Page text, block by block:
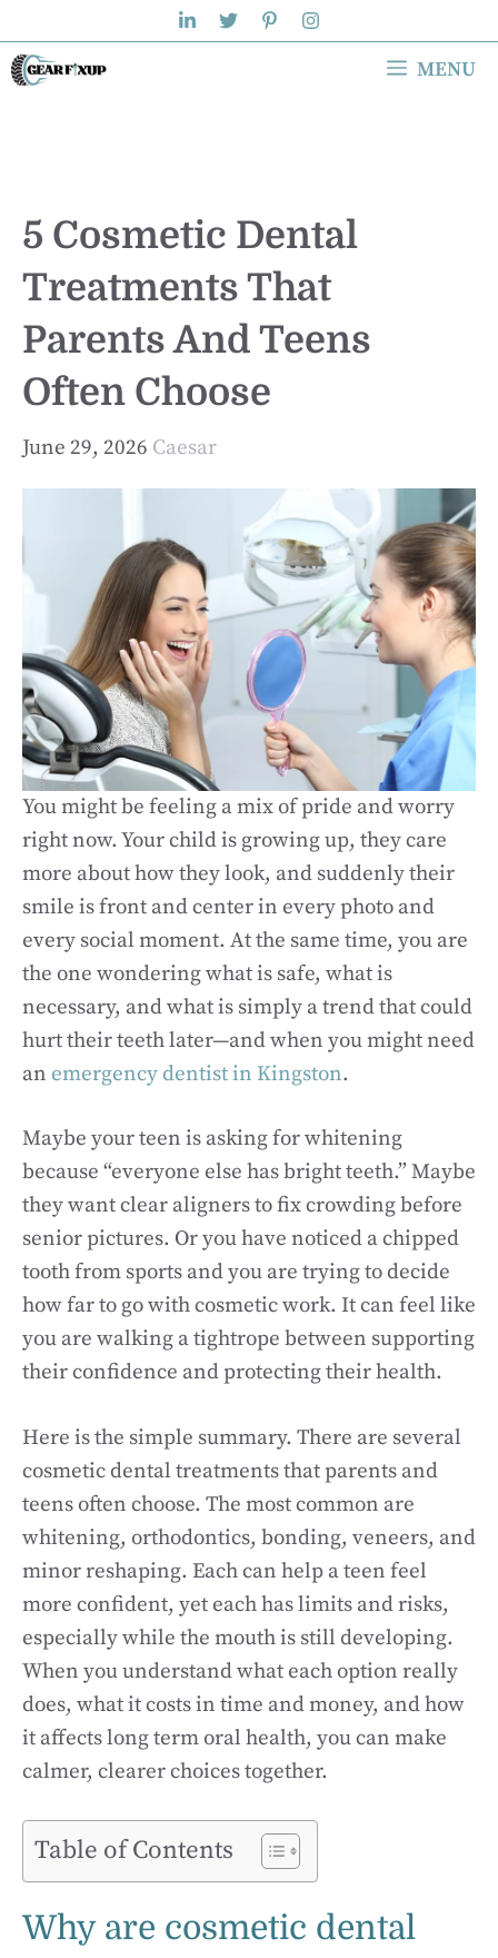
to
content
MENU
5 Cosmetic Dental
Treatments That
Parents And Teens
Often Choose
June 29, 2026 Caesar
You might be feeling a mix of pride and worry
right now. Your child is growing up, they care
more about how they look, and suddenly their
smile is front and center in every photo and
every social moment. At the same time, you are
the one wondering what is safe, what is
necessary, and what is simply a trend that could
hurt their teeth later—and when you might need
an emergency dentist in Kingston.
Maybe your teen is asking for whitening
because “everyone else has bright teeth.” Maybe
they want clear aligners to fix crowding before
senior pictures. Or you have noticed a chipped
tooth from sports and you are trying to decide
how far to go with cosmetic work. It can feel like
you are walking a tightrope between supporting
their confidence and protecting their health.
Here is the simple summary. There are several
cosmetic dental treatments that parents and
teens often choose. The most common are
whitening, orthodontics, bonding, veneers, and
minor reshaping. Each can help a teen feel
more confident, yet each has limits and risks,
especially while the mouth is still developing.
When you understand what each option really
does, what it costs in time and money, and how
it affects long term oral health, you can make
calmer, clearer choices together.
Table of Contents
Why are cosmetic dental